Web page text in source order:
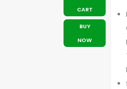
CART
BUY
NOW